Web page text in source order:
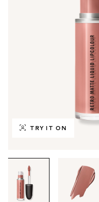
TRY IT ON
through
images